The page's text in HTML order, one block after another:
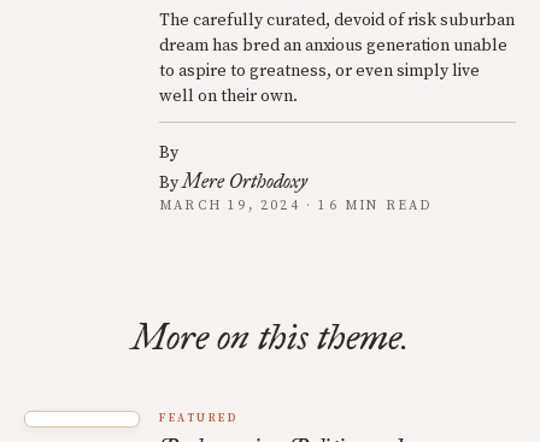
The carefully curated, devoid of risk suburban
dream has bred an anxious generation unable
to aspire to greatness, or even simply live
well on their own.
By
ByMere Orthodoxy
MARCH 19, 2024 · 16 MIN READ
More on this theme.
FEATURED